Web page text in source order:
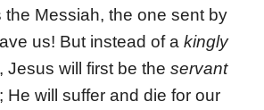
the Messiah, the one sent by
us! But instead of a kingly
Jesus will first be the servant
He will suffer and die for our